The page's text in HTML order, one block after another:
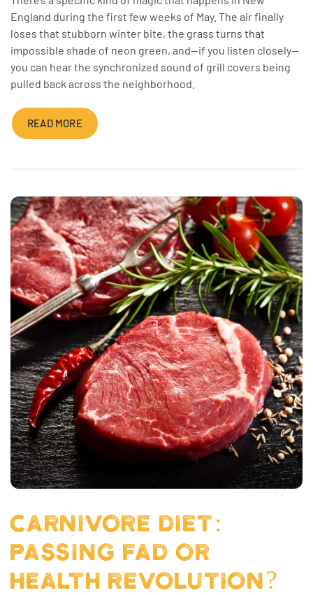
England during the first few weeks of May. The air finally
loses that stubborn winter bite, the grass turns that
impossible shade of neon green, and—if you listen closely—
you can hear the synchronized sound of grill covers being
pulled back across the neighborhood.
READ MORE
CARNIVORE DIET:
PASSING FAD OR
HEALTH REVOLUTION?